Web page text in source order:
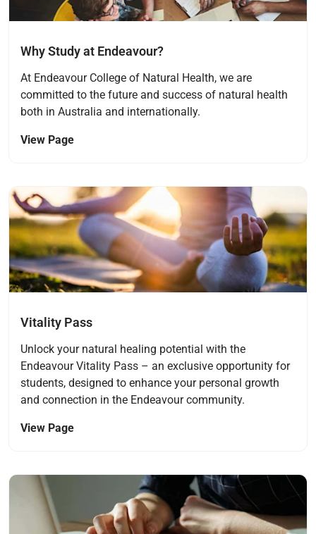
Why Study at Endeavour?
At Endeavour College of Natural Health, we are
committed to the future and success of natural health
both in Australia and internationally.
View Page
Navigate to link
Vitality Pass
Unlock your natural healing potential with the
Endeavour Vitality Pass – an exclusive opportunity for
students, designed to enhance your personal growth
and connection in the Endeavour community.
View Page
Navigate to link